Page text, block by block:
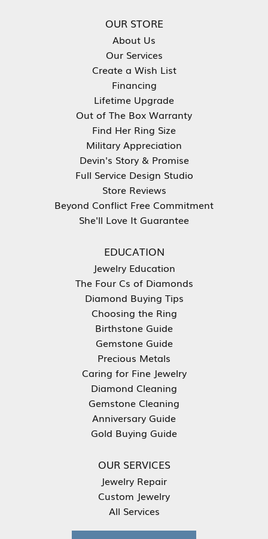
OUR STORE
About Us
Our Services
Create a Wish List
Financing
Lifetime Upgrade
Out of The Box Warranty
Find Her Ring Size
Military Appreciation
Devin's Story & Promise
Full Service Design Studio
Store Reviews
Beyond Conflict Free Commitment
She'll Love It Guarantee
EDUCATION
Jewelry Education
The Four Cs of Diamonds
Diamond Buying Tips
Choosing the Ring
Birthstone Guide
Gemstone Guide
Precious Metals
Caring for Fine Jewelry
Diamond Cleaning
Gemstone Cleaning
Anniversary Guide
Gold Buying Guide
OUR SERVICES
Jewelry Repair
Custom Jewelry
All Services